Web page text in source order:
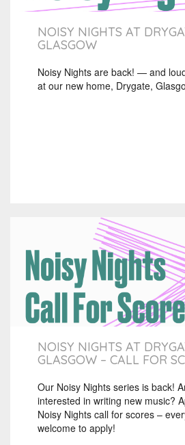
NOISY NIGHTS AT
GLASGOW
Noisy Nights are back! — and
at our new home, Drygate,
NOISY NIGHTS AT
GLASGOW – CALL FOR
Our Noisy Nights series is back!
interested in writing new music?
Noisy Nights call for scores –
welcome to apply!